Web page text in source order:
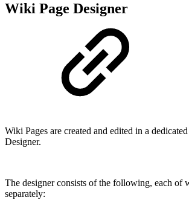
Wiki Page Designer
Wiki Pages are created and edited in a
Designer.
The designer consists of the following, each of
separately: